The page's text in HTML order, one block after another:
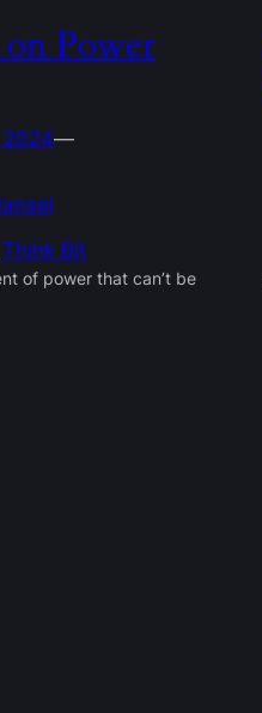
Power
—
Think Bit
of power that can’t be